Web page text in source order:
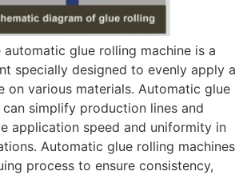
glue rolling machine is a
specially designed to evenly apply a
on various materials. Automatic glue
simplify production lines and
application speed and uniformity in
Automatic glue rolling machines
process to ensure consistency,